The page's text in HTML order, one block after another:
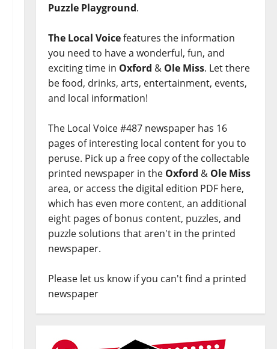
Puzzle Playground.
The Local Voicefeatures the information
you need to have a wonderful, fun, and
exciting time in Oxford & Ole Miss. Let there
be food, drinks, arts, entertainment, events,
and local information!
The Local Voice #487 newspaper has 16
pages of interesting local content for you to
peruse. Pick up a free copy of the collectable
printed newspaper in the Oxford & Ole Miss
area, or access the digital edition PDF here,
which has even more content, an additional
eight pages of bonus content, puzzles, and
puzzle solutions that aren't in the printed
newspaper.
Please let us know if you can't find a printed
newspaper